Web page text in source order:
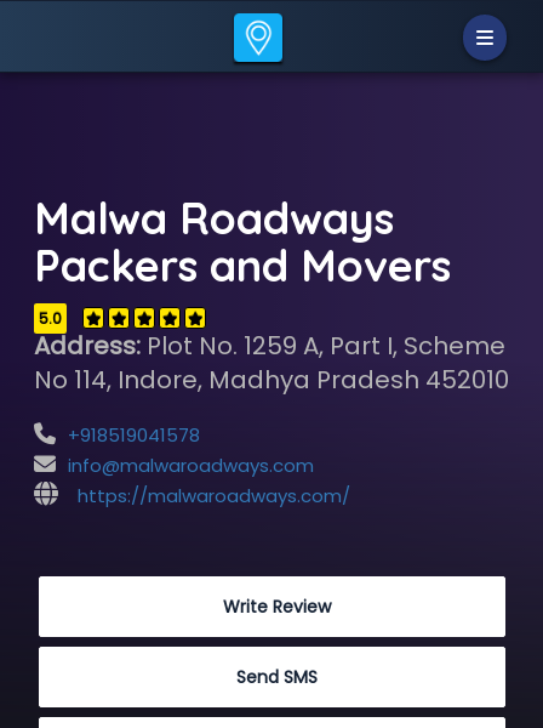
Malwa Roadways
Packers and Movers
5.0
Address:Plot No. 1259 A, Part I, Scheme
No 114, Indore, Madhya Pradesh 452010
+918519041578
info@malwaroadways.com
https://malwaroadways.com/
Write Review
Send SMS